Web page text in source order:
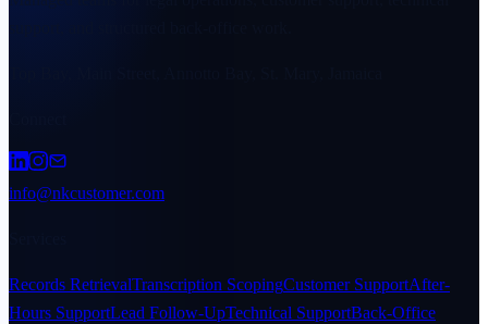
info@nkcustomer.com
Records RetrievalTranscription ScopingCustomer SupportAfter-
Hours SupportLead Follow-UpTechnical SupportBack-Office